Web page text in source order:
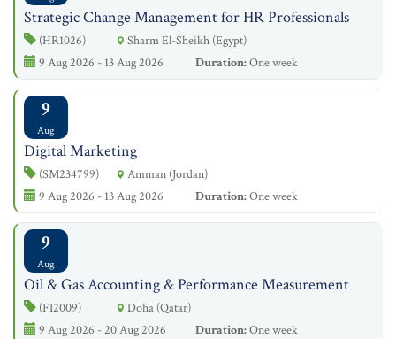
Strategic Change Management for HR Professionals
(HR1026)
Sharm El-Sheikh (Egypt)
9 Aug 2026 - 13 Aug 2026
Duration:One week
9
Aug
Digital Marketing
(SM234799)
Amman (Jordan)
9 Aug 2026 - 13 Aug 2026
Duration:One week
9
Aug
Oil & Gas Accounting & Performance Measurement
(FI2009)
Doha (Qatar)
9 Aug 2026 - 20 Aug 2026
Duration:One week